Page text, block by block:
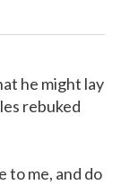
he might lay
rebuked
to me, and do